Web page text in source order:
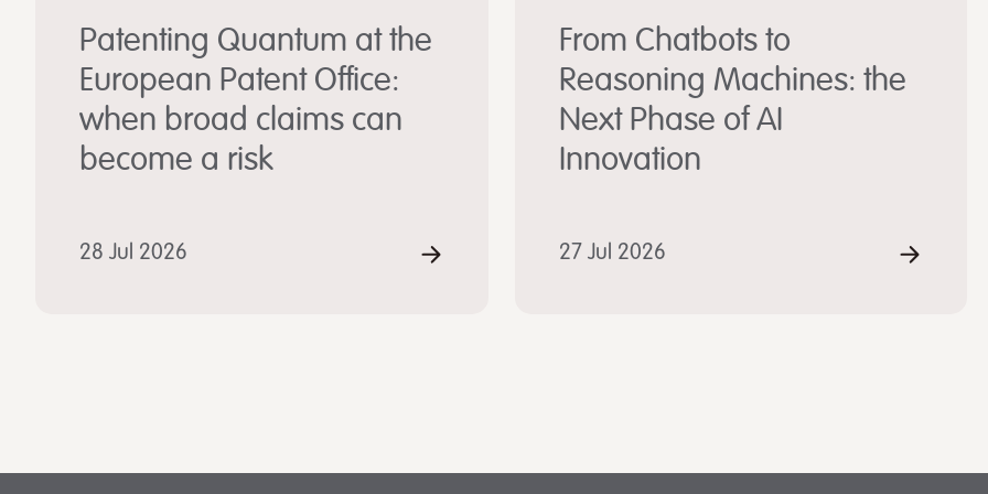
Patenting Quantum at the
European Patent Office:
when broad claims can
become a risk
28 Jul 2026 READ MORE
From Chatbots to
Reasoning Machines: the
Next Phase of AI
Innovation
27 Jul 2026